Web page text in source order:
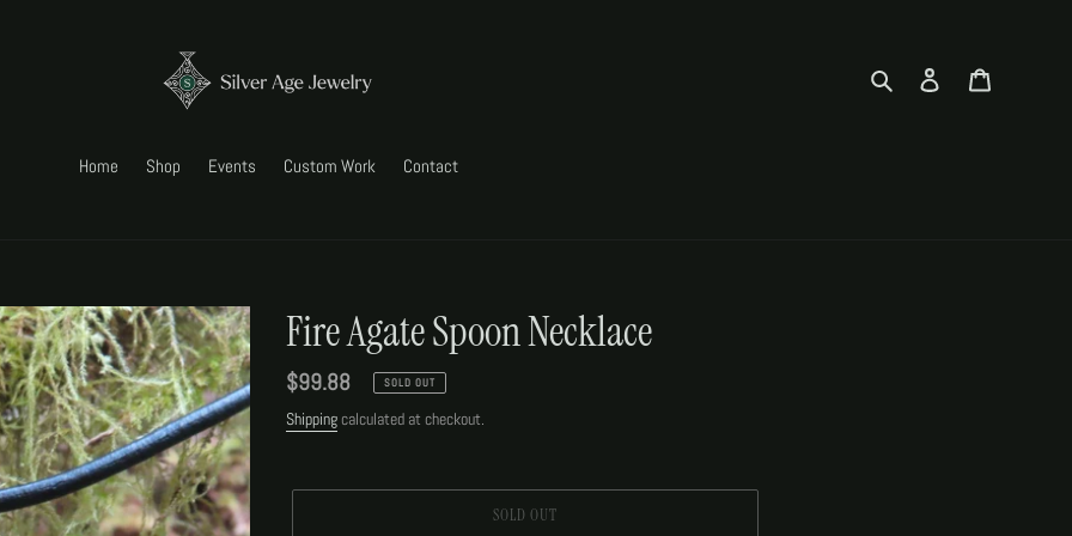
Search Log in
Home Shop Events Custom Work Contact
Fire Agate Spoon Necklace
Regular
price
$99.88 SOLD OUT
Shipping calculated at checkout.
SOLD OUT